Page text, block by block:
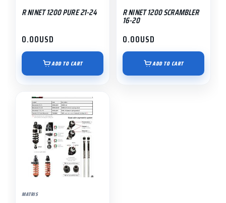
R NINET 1200 PURE 21-24
0.00USD
ADD TO CART
R NINET 1200 SCRAMBLER
16-20
0.00USD
ADD TO CART
MATRIS